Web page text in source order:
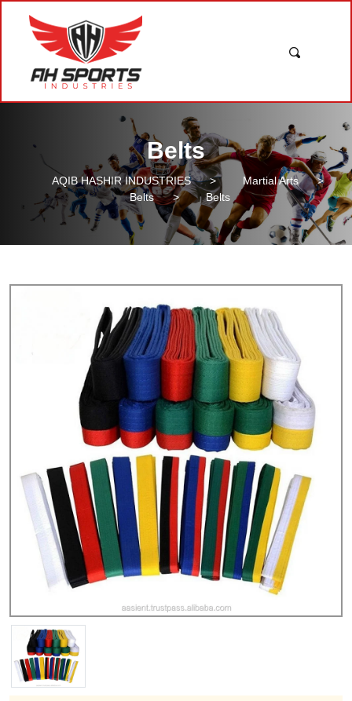
Belts
AQIB HASHIR INDUSTRIES > Martial Arts
>
Belts
> Belts